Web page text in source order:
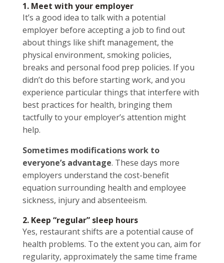
1. Meet with your employer
It’s a good idea to talk with a potential
employer before accepting a job to find out
about things like shift management, the
physical environment, smoking policies,
breaks and personal food prep policies. If you
didn’t do this before starting work, and you
experience particular things that interfere with
best practices for health, bringing them
tactfully to your employer’s attention might
help.
Sometimes modifications work to
everyone’s advantage. These days more
employers understand the cost-benefit
equation surrounding health and employee
sickness, injury and absenteeism.
2. Keep “regular” sleep hours
Yes, restaurant shifts are a potential cause of
health problems. To the extent you can, aim for
regularity, approximately the same time frame